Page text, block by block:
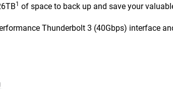
1 of space to back up and save your
Thunderbolt 3 (40Gbps) interface